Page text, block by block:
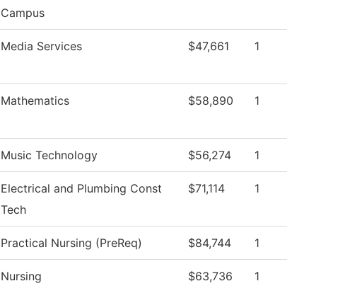
Campus
Media Services $47,661 1
Mathematics $58,890 1
Music Technology $56,274 1
Electrical and Plumbing Const
Tech
$71,114 1
Practical Nursing (PreReq) $84,744 1
Nursing $63,736 1